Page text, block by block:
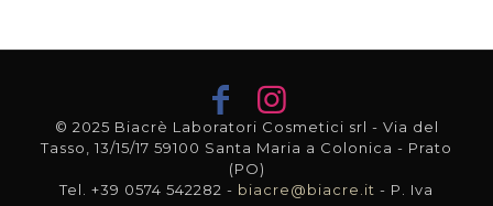
© 2025 Biacrè Laboratori Cosmetici srl - Via del
Tasso, 13/15/17 59100 Santa Maria a Colonica - Prato
(PO)
Tel. +39 0574 542282 - biacre@biacre.it - P. Iva